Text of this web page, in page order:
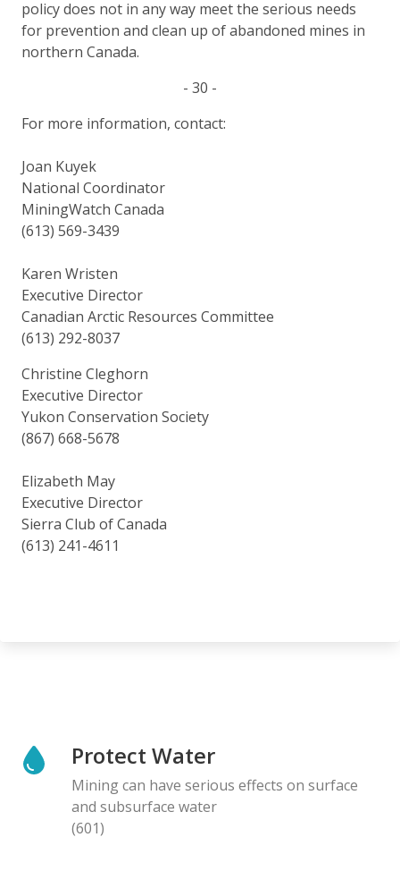
policy does not in any way meet the serious needs
for prevention and clean up of abandoned mines in
northern Canada.
- 30 -
For more information, contact:
Joan Kuyek
National Coordinator
MiningWatch Canada
(613) 569-3439
Karen Wristen
Executive Director
Canadian Arctic Resources Committee
(613) 292-8037
Christine Cleghorn
Executive Director
Yukon Conservation Society
(867) 668-5678
Elizabeth May
Executive Director
Sierra Club of Canada
(613) 241-4611
Protect Water
Mining can have serious effects on surface
and subsurface water
(601)